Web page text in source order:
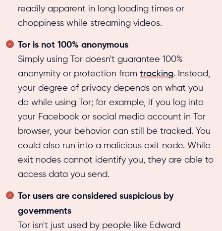
readily apparent in long loading times or
choppiness while streaming videos.
Tor is not 100% anonymous
Simply using Tor doesn't guarantee 100%
anonymity or protection from tracking. Instead,
your degree of privacy depends on what you
do while using Tor; for example, if you log into
your Facebook or social media account in Tor
browser, your behavior can still be tracked. You
could also run into a malicious exit node. While
exit nodes cannot identify you, they are able to
access data you send.
Tor users are considered suspicious by
governments
Tor isn't just used by people like Edward